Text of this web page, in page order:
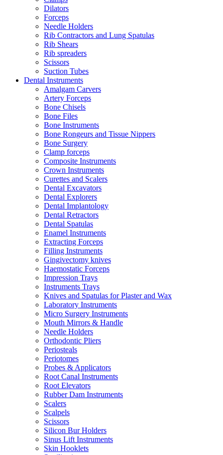
Dilators
Forceps
Needle Holders
Rib Contractors and Lung Spatulas
Rib Shears
Rib spreaders
Scissors
Suction Tubes
Dental Instruments
Amalgam Carvers
Artery Forceps
Bone Chisels
Bone Files
Bone Instruments
Bone Rongeurs and Tissue Nippers
Bone Surgery
Clamp forceps
Composite Instruments
Crown Instruments
Curettes and Scalers
Dental Excavators
Dental Explorers
Dental Implantology
Dental Retractors
Dental Spatulas
Enamel Instruments
Extracting Forceps
Filling Instruments
Gingivectomy knives
Haemostatic Forceps
Impression Trays
Instruments Trays
Knives and Spatulas for Plaster and Wax
Laboratory Instruments
Micro Surgery Instruments
Mouth Mirrors & Handle
Needle Holders
Orthodontic Pliers
Periosteals
Periotomes
Probes & Applicators
Root Canal Instruments
Root Elevators
Rubber Dam Instruments
Scalers
Scalpels
Scissors
Silicon Bur Holders
Sinus Lift Instruments
Skin Hooklets